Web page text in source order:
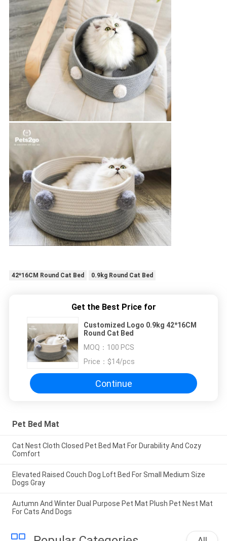
42*16CM Round Cat Bed 0.9kg Round Cat Bed
Get the Best Price for
Customized Logo 0.9kg 42*16CM
Round Cat Bed
MOQ： 100 PCS
Price： $14/pcs
Continue
Pet Bed Mat
Cat Nest Cloth Closed Pet Bed Mat For Durability And Cozy
Comfort
Elevated Raised Couch Dog Loft Bed For Small Medium Size
Dogs Gray
Autumn And Winter Dual Purpose Pet Mat Plush Pet Nest Mat
For Cats And Dogs